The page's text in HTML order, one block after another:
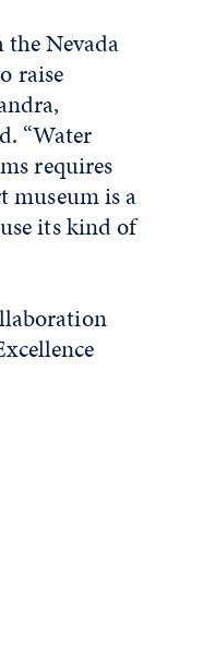
Nevada
raise
“Water
requires
museum is a
its kind of